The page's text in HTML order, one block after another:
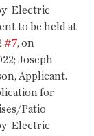
Electric
to be held at
#7, on
Joseph
Applicant.
for
Patio
Electric